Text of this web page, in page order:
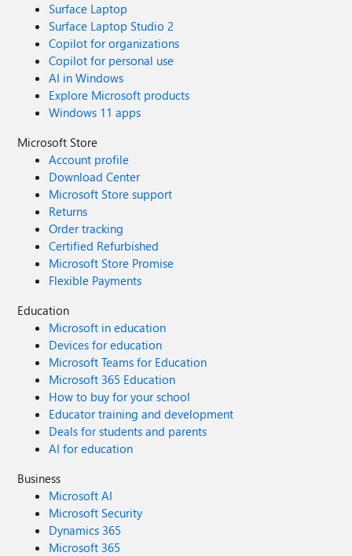
Surface Laptop
Surface Laptop Studio 2
Copilot for organizations
Copilot for personal use
AI in Windows
Explore Microsoft products
Windows 11 apps
Microsoft Store
Account profile
Download Center
Microsoft Store support
Returns
Order tracking
Certified Refurbished
Microsoft Store Promise
Flexible Payments
Education
Microsoft in education
Devices for education
Microsoft Teams for Education
Microsoft 365 Education
How to buy for your school
Educator training and development
Deals for students and parents
AI for education
Business
Microsoft AI
Microsoft Security
Dynamics 365
Microsoft 365